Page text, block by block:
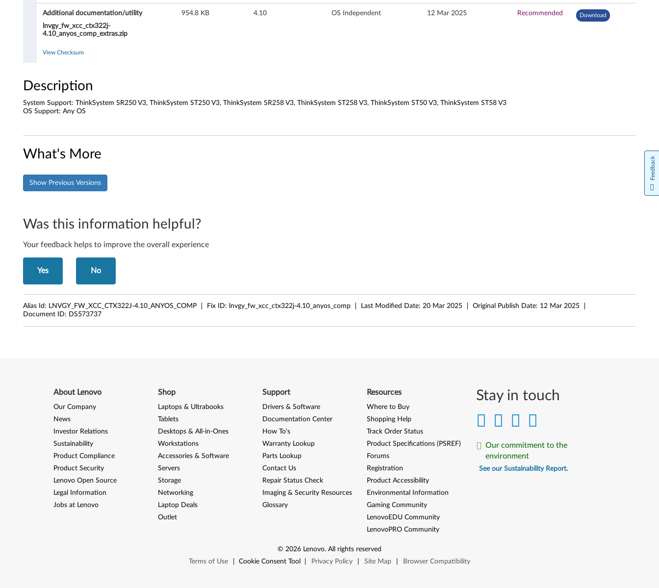
C
C
/
B
C
F
i
r
m
w
a
Additional documentation/utility
lnvgy_fw_xcc_ctx322j-
4.10_anyos_comp_extras.zip
954.8 KB 4.10 OS Independent 12 Mar 2025 Recommended Download
View Checksum
Description
System Support: ThinkSystem SR250 V3, ThinkSystem ST250 V3, ThinkSystem SR258 V3, ThinkSystem ST258 V3, ThinkSystem ST50 V3, ThinkSystem ST58 V3
OS Support: Any OS
What's More
Show Previous Versions
Was this information helpful?
Your feedback helps to improve the overall experience
Yes No
Alias Id: LNVGY_FW_XCC_CTX322J-4.10_ANYOS_COMP Fix ID: lnvgy_fw_xcc_ctx322j-4.10_anyos_comp Last Modified Date: 20 Mar 2025 Original Publish Date: 12 Mar 2025
Document ID: DS573737
Stay in touch
Our commitment to the
environment
See our Sustainability Report.
About Lenovo
Our Company
News
Investor Relations
Sustainability
Product Compliance
Product Security
Lenovo Open Source
Legal Information
Jobs at Lenovo
Shop
Laptops & Ultrabooks
Tablets
Desktops & All-in-Ones
Workstations
Accessories & Software
Servers
Storage
Networking
Laptop Deals
Outlet
Support
Drivers & Software
Documentation Center
How To's
Warranty Lookup
Parts Lookup
Contact Us
Repair Status Check
Imaging & Security Resources
Glossary
Resources
Where to Buy
Shopping Help
Track Order Status
Product Specifications (PSREF)
Forums
Registration
Product Accessibility
Environmental Information
Gaming Community
LenovoEDU Community
LenovoPRO Community
© 2026 Lenovo. All rights reserved
Terms of Use
Cookie Consent Tool Privacy Policy Site Map Browser Compatibility
Feedback